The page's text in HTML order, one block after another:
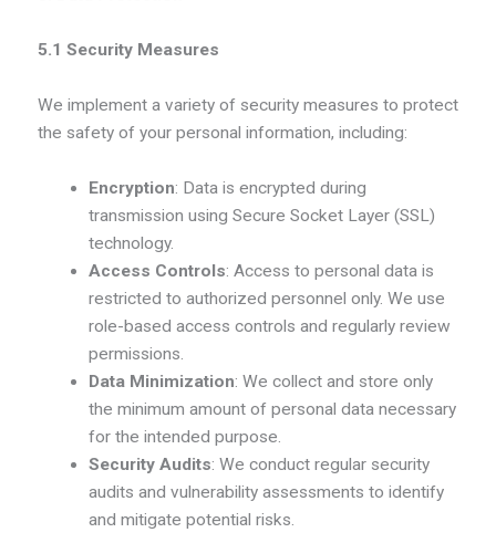
5.1 Security Measures
We implement a variety of security measures to protect
the safety of your personal information, including:
Encryption: Data is encrypted during
transmission using Secure Socket Layer (SSL)
technology.
Access Controls: Access to personal data is
restricted to authorized personnel only. We use
role-based access controls and regularly review
permissions.
Data Minimization: We collect and store only
the minimum amount of personal data necessary
for the intended purpose.
Security Audits: We conduct regular security
audits and vulnerability assessments to identify
and mitigate potential risks.